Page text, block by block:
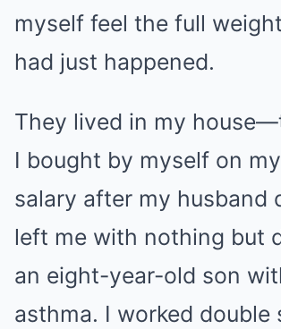
myself feel the full
had just happened.
They lived in my
I bought by myself on my
salary after my husband
left me with nothing but
an eight-year-old son
asthma. I worked double